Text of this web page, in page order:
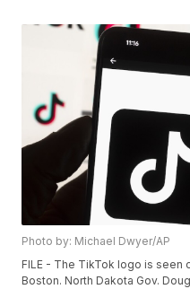
Photo by: Michael Dwyer/AP
FILE - The TikTok logo is seen
Boston. North Dakota Gov.